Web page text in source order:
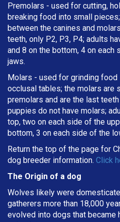
Premolars - used for cutting,
breaking food into small
between the canines and
teeth, only P2, P3, P4; adults
and 8 on the bottom, 4 on each
jaws.
Molars - used for grinding
occlusal tables; the molars are
premolars and are the last
puppies do not have molars;
top, two on each side of the
bottom, 3 on each side of the
Return the top of the page for
dog breeder information. Click
The Origin of a dog
Wolves likely were
gatherers more than 18,000
evolved into dogs that became